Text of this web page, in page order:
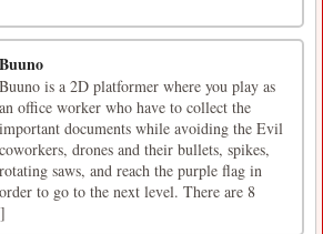
Buuno
Buuno is a 2D platformer where you play as
an office worker who have to collect the
important documents while avoiding the Evil
coworkers, drones and their bullets, spikes,
rotating saws, and reach the purple flag in
order to go to the next level. There are 8